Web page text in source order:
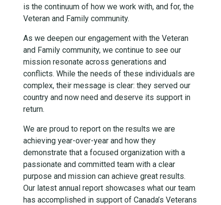
is the continuum of how we work with, and for, the
Veteran and Family community.
As we deepen our engagement with the Veteran
and Family community, we continue to see our
mission resonate across generations and
conflicts. While the needs of these individuals are
complex, their message is clear: they served our
country and now need and deserve its support in
return.
We are proud to report on the results we are
achieving year-over-year and how they
demonstrate that a focused organization with a
passionate and committed team with a clear
purpose and mission can achieve great results.
Our latest annual report showcases what our team
has accomplished in support of Canada’s Veterans